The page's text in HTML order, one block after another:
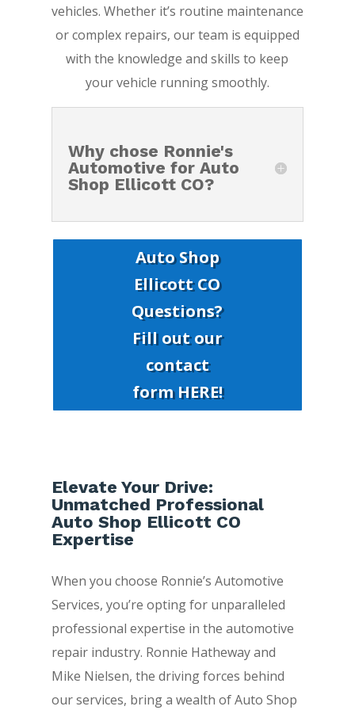
vehicles. Whether it’s routine maintenance
or complex repairs, our team is equipped
with the knowledge and skills to keep
your vehicle running smoothly.
Why chose Ronnie's
Automotive for Auto
Shop Ellicott CO?
Auto Shop
Ellicott CO
Questions?
Fill out our
contact
form HERE!
Elevate Your Drive:
Unmatched Professional
Auto Shop Ellicott CO
Expertise
When you choose Ronnie’s Automotive
Services, you’re opting for unparalleled
professional expertise in the automotive
repair industry. Ronnie Hatheway and
Mike Nielsen, the driving forces behind
our services, bring a wealth of Auto Shop